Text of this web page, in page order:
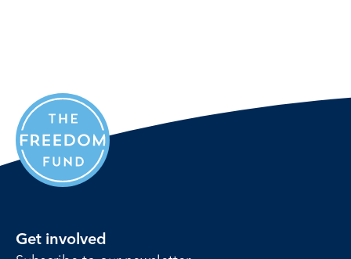
Get involved